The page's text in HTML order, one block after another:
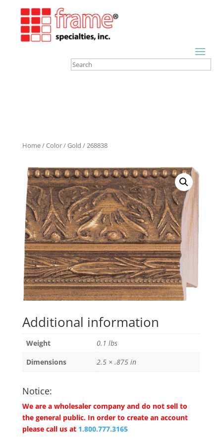
Home/Color/Gold / 268838
Additional information
Weight
0.1 lbs
Dimensions
2.5 × .875 in
Notice:
We are a wholesaler company and do not sell to
the general public. In order to create an account
please call us at 1.800.777.3165